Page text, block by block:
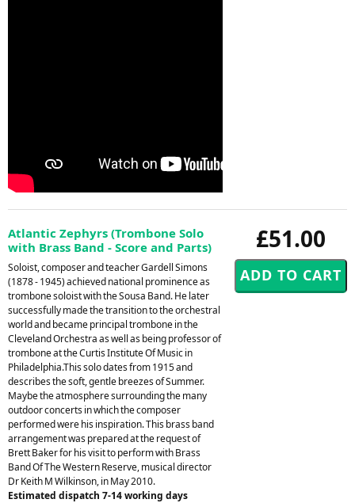
£51.00
Atlantic Zephyrs (Trombone Solo
with Brass Band - Score and Parts)
Soloist, composer and teacher Gardell Simons
(1878 - 1945) achieved national prominence as
trombone soloist with the Sousa Band. He later
successfully made the transition to the orchestral
world and became principal trombone in the
Cleveland Orchestra as well as being professor of
trombone at the Curtis Institute Of Music in
Philadelphia.This solo dates from 1915 and
describes the soft, gentle breezes of Summer.
Maybe the atmosphere surrounding the many
outdoor concerts in which the composer
performed were his inspiration. This brass band
arrangement was prepared at the request of
Brett Baker for his visit to perform with Brass
Band Of The Western Reserve, musical director
Dr Keith M Wilkinson, in May 2010.
Estimated dispatch 7-14 working days